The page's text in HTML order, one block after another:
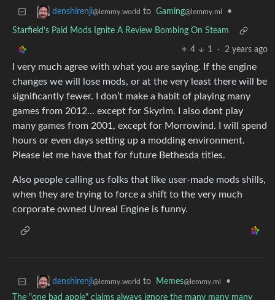
denshirenji@lemmy.world to Gaming@lemmy.ml •
Starfield’s Paid Mods Ignite A Review Bombing On Steam
4 1 · 2 years ago
I very much agree with what you are saying. If the engine
changes we will lose mods, or at the very least there will be
significantly fewer. I don’t make a habit of playing many
games from 2012… except for Skyrim. I also dont play
many games from 2001, except for Morrowind. I will spend
hours or even days setting up a modding environment.
Please let me have that for future Bethesda titles.
Also people calling us folks that like user-made mods shills,
when they are trying to force a shift to the very much
corporate owned Unreal Engine is funny.
denshirenji@lemmy.world to Memes@lemmy.ml
•
The "one bad apple" claims always ignore the many many many